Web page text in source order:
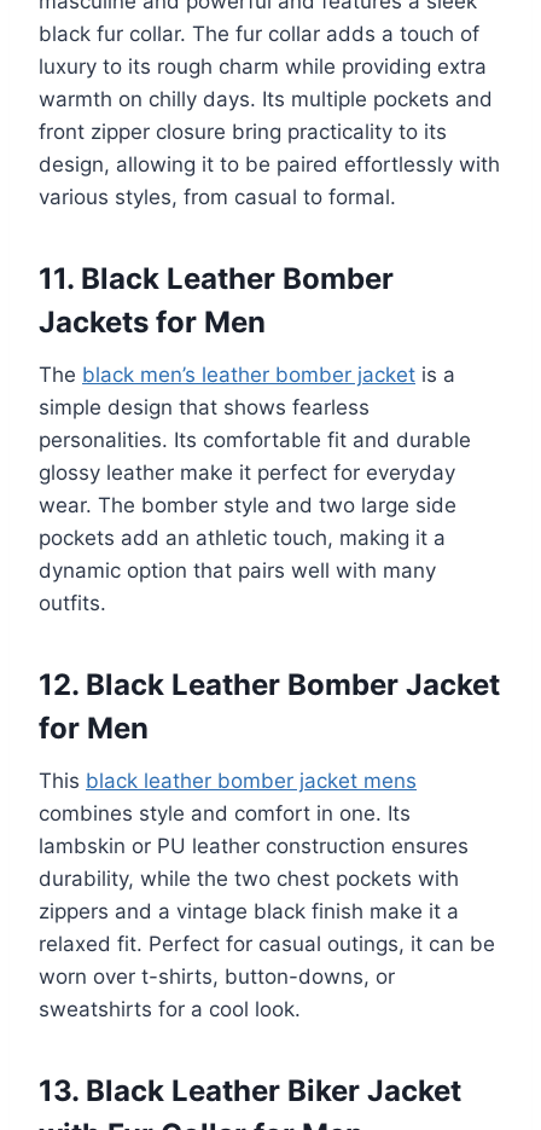
black fur collar. The fur collar adds a touch of
luxury to its rough charm while providing extra
warmth on chilly days. Its multiple pockets and
front zipper closure bring practicality to its
design, allowing it to be paired effortlessly with
various styles, from casual to formal.
11. Black Leather Bomber
Jackets for Men
The black men’s leather bomber jacket is a
simple design that shows fearless
personalities. Its comfortable fit and durable
glossy leather make it perfect for everyday
wear. The bomber style and two large side
pockets add an athletic touch, making it a
dynamic option that pairs well with many
outfits.
12. Black Leather Bomber Jacket
for Men
This black leather bomber jacket mens
combines style and comfort in one. Its
lambskin or PU leather construction ensures
durability, while the two chest pockets with
zippers and a vintage black finish make it a
relaxed fit. Perfect for casual outings, it can be
worn over t-shirts, button-downs, or
sweatshirts for a cool look.
13. Black Leather Biker Jacket